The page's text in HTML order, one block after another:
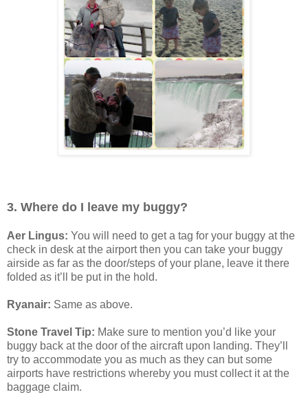
3. Where do I leave my buggy?
Aer Lingus: You will need to get a tag for your buggy at the
check in desk at the airport then you can take your buggy
airside as far as the door/steps of your plane, leave it there
folded as it’ll be put in the hold.
Ryanair: Same as above.
Stone Travel Tip: Make sure to mention you’d like your
buggy back at the door of the aircraft upon landing. They’ll
try to accommodate you as much as they can but some
airports have restrictions whereby you must collect it at the
baggage claim.